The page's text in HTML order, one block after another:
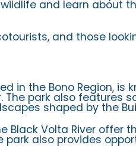
and learn about
and those
in the Bono Region, is
The park also features
shaped by the
Black Volta River offer
park also provides